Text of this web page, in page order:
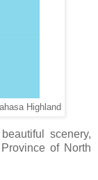
Highland
scenery,
of North